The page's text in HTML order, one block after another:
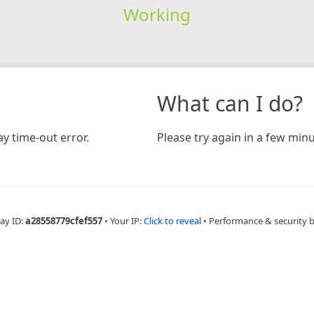
Working
time-out error.
What can I do?
Please try again in a few
ID:a28558779cfef557 • Your IP:Click to reveal • Performance & security